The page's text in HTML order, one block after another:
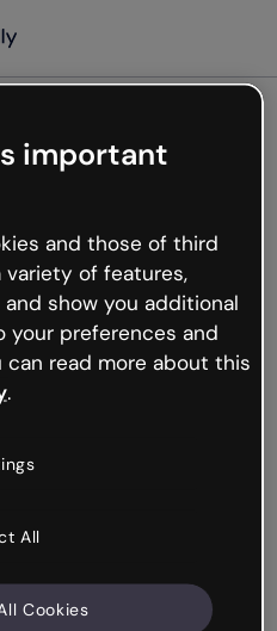
not
but the internet is
hiccups occur.
go back to Genially and
important
and those of third
of features,
show you additional
preferences and
can read more about this
.
All
Cookies